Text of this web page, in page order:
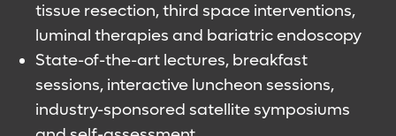
tissue resection, third space interventions,
luminal therapies and bariatric endoscopy
State-of-the-art lectures, breakfast
sessions, interactive luncheon sessions,
industry-sponsored satellite symposiums